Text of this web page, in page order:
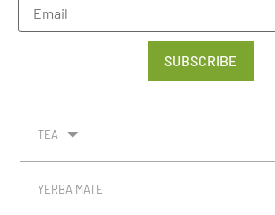
SUBSCRIBE
TEA
YERBA MATE